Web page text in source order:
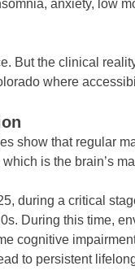
anxiety, low
But the clinical
where
show that regular
is the brain’s
during a critical
During this time,
cognitive
to persistent